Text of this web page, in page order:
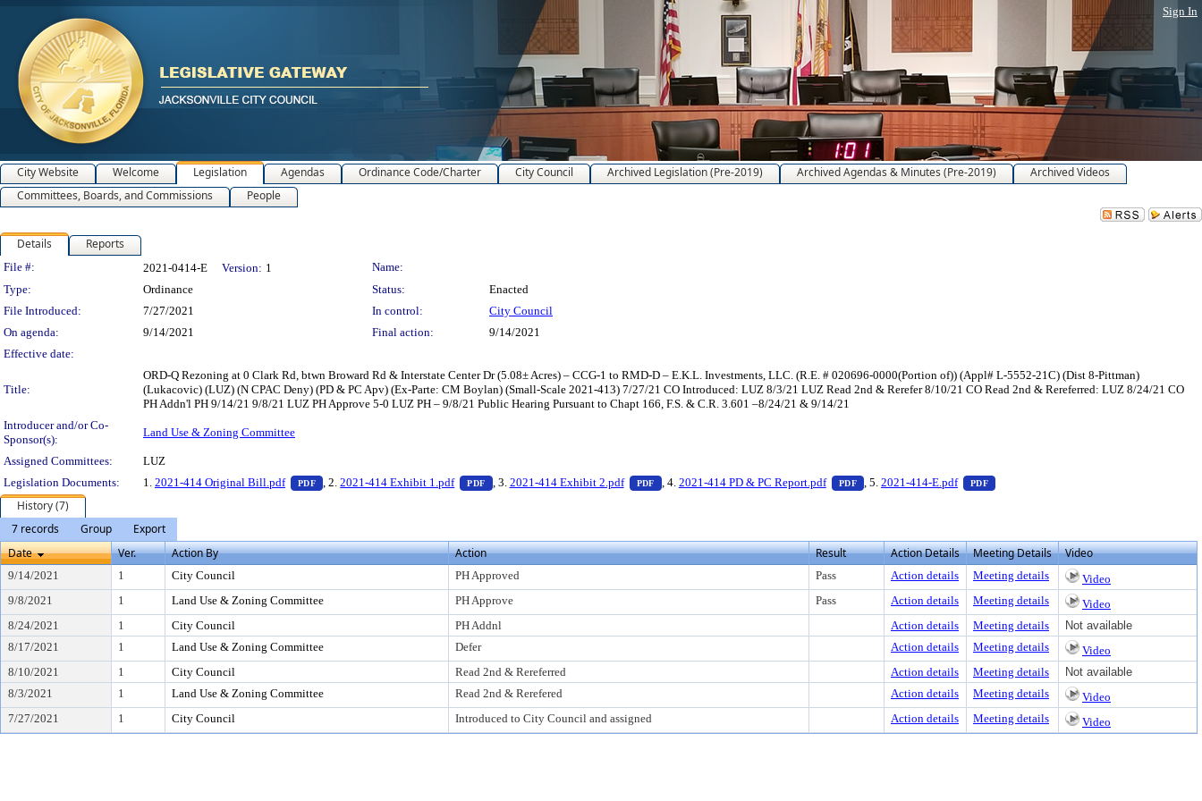
Sign In
City Website Welcome Legislation Agendas Ordinance Code/Charter City Council Archived Legislation (Pre-2019) Archived Agendas & Minutes (Pre-2019)
Archived Videos
Committees, Boards, and Commissions
People
Details Reports
Legislation Details
File #: 2021-0414-E Version: 1
Name:
Type:
Ordinance Status:
Enacted
File Introduced:
7/27/2021 In control:
City Council
On agenda:
9/14/2021 Final action:
9/14/2021
Effective date:
Title:
ORD-Q Rezoning at 0 Clark Rd, btwn Broward Rd & Interstate Center Dr (5.08± Acres) – CCG-1 to RMD-D – E.K.L. Investments, LLC. (R.E. # 020696-0000(Portion of)) (Appl# L-5552-21C) (Dist 8-Pittman)
(Lukacovic) (LUZ) (N CPAC Deny) (PD & PC Apv) (Ex-Parte: CM Boylan) (Small-Scale 2021-413) 7/27/21 CO Introduced: LUZ 8/3/21 LUZ Read 2nd & Rerefer 8/10/21 CO Read 2nd & Rereferred: LUZ 8/24/21 CO
PH Addn'l PH 9/14/21 9/8/21 LUZ PH Approve 5-0 LUZ PH – 9/8/21 Public Hearing Pursuant to Chapt 166, F.S. & C.R. 3.601 –8/24/21 & 9/14/21
Introducer and/or Co-
Sponsor(s):
Land Use & Zoning Committee
Assigned Committees:
LUZ
Legislation Documents:
1. 2021-414 Original Bill.pdf PDF — PDF document, press Enter to view text or download
, 2.2021-414 Exhibit 1.pdf PDF — PDF document, press Enter to view text or download
, 3. 2021-414 Exhibit 2.pdf PDF — PDF document, press Enter to view text or download
, 4. 2021-414 PD & PC Report.pdf PDF — PDF document, press Enter to view text or download
, 5. 2021-414-E.pdf PDF — PDF document, press Enter to view
History (7)
7 records
Group
Export
Date
Ver. Action By Action Result Action Details Meeting Details Video
9/14/2021 1 City Council PH Approved Pass Action details Meeting details
Video
9/8/2021
1 Land Use & Zoning Committee PH Approve Pass Action details Meeting details
Video
8/24/2021
1 City Council PH Addnl Action details Meeting details
Not available
8/17/2021
1 Land Use & Zoning Committee Defer Action details Meeting details
Video
8/10/2021
1 City Council Read 2nd & Rereferred Action details Meeting details
Not available
8/3/2021
1 Land Use & Zoning Committee Read 2nd & Rerefered Action details Meeting details
Video
7/27/2021
1 City Council Introduced to City Council and assigned Action details Meeting details Video